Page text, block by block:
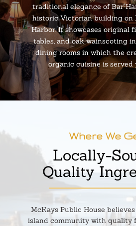
traditional elegance of Bar
historic Victorian building on
Harbor. It showcases original
tables, and oak wainscoting
dining rooms in which the
organic cuisine is served
Where We
Locally-
Quality
McKays Public House
island community with quality